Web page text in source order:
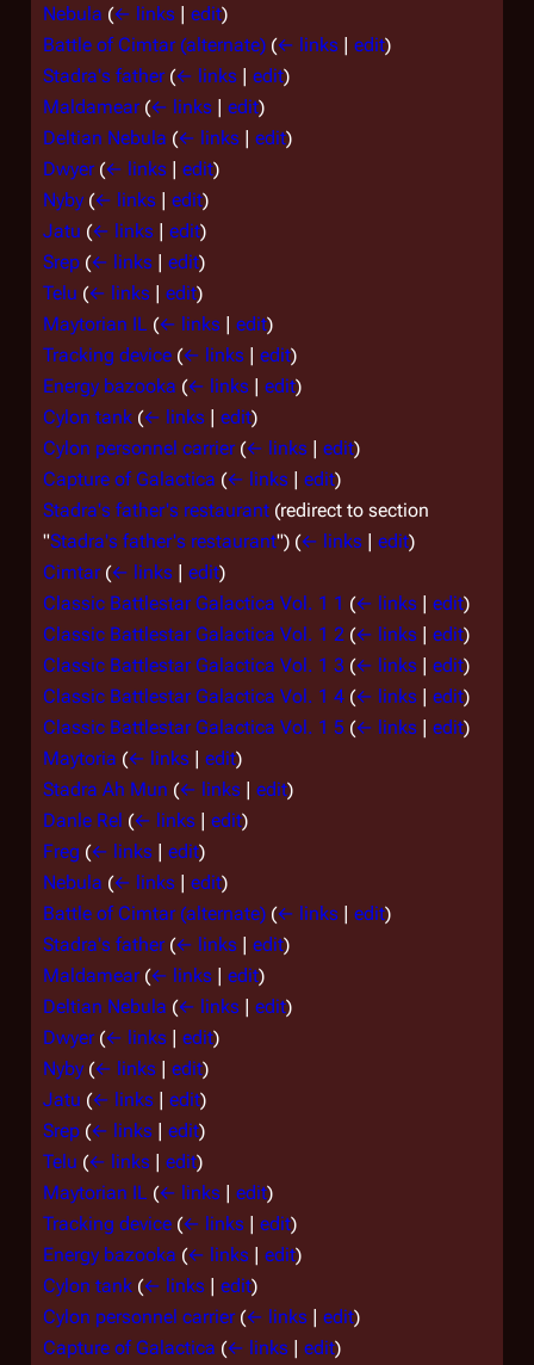
Nebula (← links | edit)
Battle of Cimtar (alternate) (← links | edit)
Stadra's father (← links | edit)
Maldamear (← links | edit)
Deltian Nebula (← links | edit)
Dwyer (← links | edit)
Nyby (← links | edit)
Jatu (← links | edit)
Srep (← links | edit)
Telu (← links | edit)
Maytorian IL (← links | edit)
Tracking device (← links | edit)
Energy bazooka (← links | edit)
Cylon tank (← links | edit)
Cylon personnel carrier (← links | edit)
Capture of Galactica (← links | edit)
Stadra's father's restaurant (redirect to section
"Stadra's father's restaurant") (← links | edit)
Cimtar (← links | edit)
Classic Battlestar Galactica Vol. 1 1 (← links | edit)
Classic Battlestar Galactica Vol. 1 2 (← links | edit)
Classic Battlestar Galactica Vol. 1 3 (← links | edit)
Classic Battlestar Galactica Vol. 1 4 (← links | edit)
Classic Battlestar Galactica Vol. 1 5 (← links | edit)
Maytoria (← links | edit)
Stadra Ah Mun (← links | edit)
Danle Rel (← links | edit)
Freg (← links | edit)
Nebula (← links | edit)
Battle of Cimtar (alternate) (← links | edit)
Stadra's father (← links | edit)
Maldamear (← links | edit)
Deltian Nebula (← links | edit)
Dwyer (← links | edit)
Nyby (← links | edit)
Jatu (← links | edit)
Srep (← links | edit)
Telu (← links | edit)
Maytorian IL (← links | edit)
Tracking device (← links | edit)
Energy bazooka (← links | edit)
Cylon tank (← links | edit)
Cylon personnel carrier (← links | edit)
Capture of Galactica (← links | edit)